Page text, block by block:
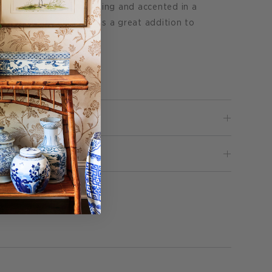
for easy plating and accented in a
plate also makes a great addition to
itPin